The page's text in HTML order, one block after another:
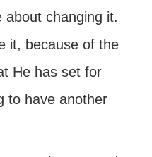
about changing it.
it, because of the
He has set for
to have another